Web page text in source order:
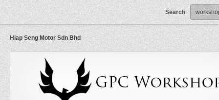
Search
Hiap Seng Motor Sdn Bhd